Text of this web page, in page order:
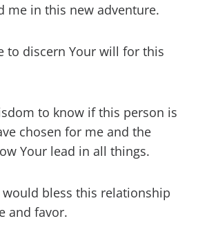
me in this new adventure.
to discern Your will for this
to know if this person is
chosen for me and the
Your lead in all things.
would bless this relationship
and favor.